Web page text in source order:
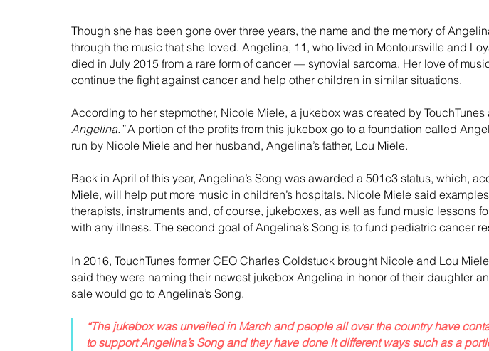
Though she has been gone over three years, the name and the memory of
through the music that she loved. Angelina, 11, who lived in Montoursville and
died in July 2015 from a rare form of cancer — synovial sarcoma. Her love of
continue the fight against cancer and help other children in similar situations.
According to her stepmother, Nicole Miele, a jukebox was created by TouchTunes
Angelina.” A portion of the profits from this jukebox go to a foundation called
run by Nicole Miele and her husband, Angelina’s father, Lou Miele.
Back in April of this year, Angelina’s Song was awarded a 501c3 status, which,
Miele, will help put more music in children’s hospitals. Nicole Miele said
therapists, instruments and, of course, jukeboxes, as well as fund music lessons
with any illness. The second goal of Angelina’s Song is to fund pediatric cancer
In 2016, TouchTunes former CEO Charles Goldstuck brought Nicole and Lou
said they were naming their newest jukebox Angelina in honor of their daughter
sale would go to Angelina’s Song.
“The jukebox was unveiled in March and people all over the country have
to support Angelina’s Song and they have done it different ways such as a